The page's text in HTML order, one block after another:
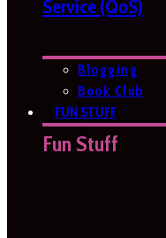
Service (QoS)
Blogging
Book Club
FUN STUFF
Fun Stuff